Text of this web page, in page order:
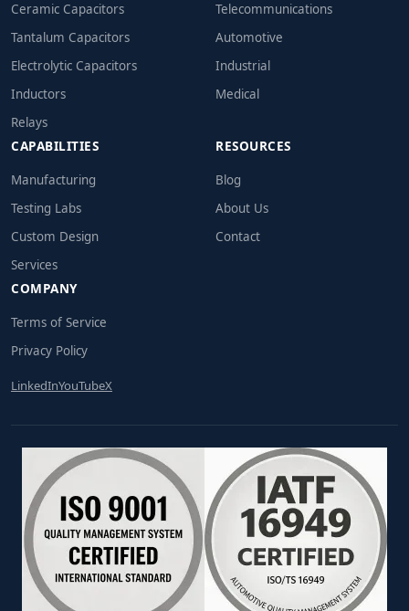
Ceramic Capacitors
Tantalum Capacitors
Electrolytic Capacitors
Inductors
Relays
Telecommunications
Automotive
Industrial
Medical
CAPABILITIES
Manufacturing
Testing Labs
Custom Design
Services
RESOURCES
Blog
About Us
Contact
COMPANY
Terms of Service
Privacy Policy
LinkedInYouTubeX